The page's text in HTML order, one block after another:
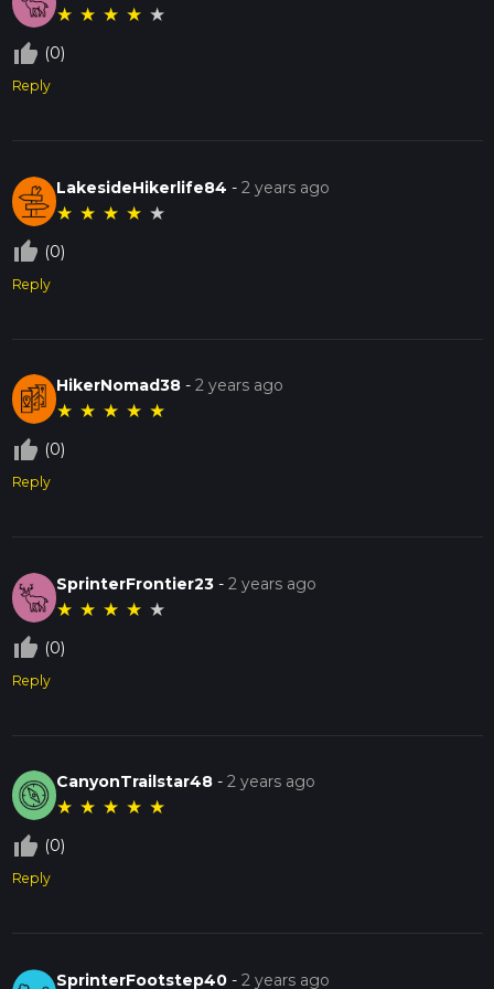
★ ★ ★ ★ ★
thumb_up_off_alt (0)
Reply
LakesideHikerlife84 -2 years ago
★ ★ ★ ★ ★
thumb_up_off_alt (0)
Reply
HikerNomad38 -2 years ago
★ ★ ★ ★ ★
thumb_up_off_alt (0)
Reply
SprinterFrontier23 -2 years ago
★ ★ ★ ★ ★
thumb_up_off_alt (0)
Reply
CanyonTrailstar48 -2 years ago
★ ★ ★ ★ ★
thumb_up_off_alt (0)
Reply
SprinterFootstep40 -2 years ago